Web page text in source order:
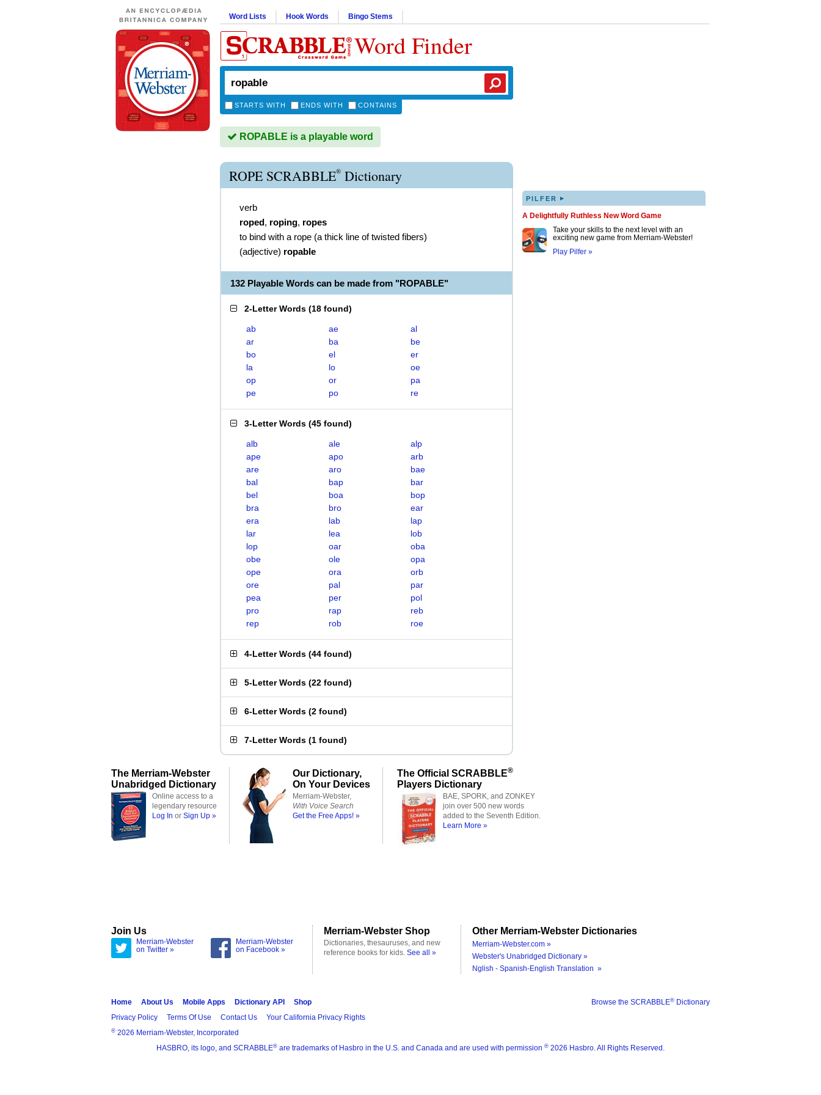
Word Lists Hook Words Bingo Stems
Word Finder
STARTS WITH ENDS WITH CONTAINS
ROPABLE is a playable word
ROPE SCRABBLE® Dictionary
verb
roped, roping, ropes
to bind with a rope (a thick line of twisted fibers)
(adjective) ropable
132 Playable Words can be made from "ROPABLE"
2-Letter Words (18 found)
ab ae
al
ar
ba
be
bo
el
er
la
lo
oe
op
or
pa
pe
po re
3-Letter Words (45 found)
alb ale
alp
ape
apo
arb
are
aro
bae
bal
bap
bar
bel
boa
bop
bra
bro
ear
era
lab
lap
lar
lea
lob
lop
oar
oba
obe
ole
opa
ope
ora
orb
ore
pal
par
pea
per
pol
pro
rap
reb
rep
rob roe
4-Letter Words (44 found)
5-Letter Words (22 found)
6-Letter Words (2 found)
7-Letter Words (1 found)
PILFER ▸
A Delightfully Ruthless New Word Game
Take your skills to the next level with an
exciting new game from Merriam-Webster!
Play Pilfer »
The Merriam-Webster
Unabridged Dictionary
Online access to a
legendary resource
Log In or Sign Up »
Our Dictionary,
On Your Devices
Merriam-Webster,
With Voice Search
Get the Free Apps! »
The Official SCRABBLE®
Players Dictionary
BAE, SPORK, and ZONKEY
join over 500 new words
added to the Seventh Edition.
Learn More »
Join Us
Merriam-Webster
on Twitter »
Merriam-Webster
on Facebook »
Merriam-Webster Shop
Dictionaries, thesauruses, and new
reference books for kids. See all »
Other Merriam-Webster Dictionaries
Merriam-Webster.com »
Webster's Unabridged Dictionary »
Nglish - Spanish-English Translation »
Browse the SCRABBLE® Dictionary
Home About Us Mobile Apps Dictionary API
Shop
Privacy Policy
Terms Of Use Contact Us Your California Privacy Rights
® 2026 Merriam-Webster, Incorporated
HASBRO, its logo, and SCRABBLE® are trademarks of Hasbro in the U.S. and Canada and are used with permission ® 2026 Hasbro. All Rights Reserved.